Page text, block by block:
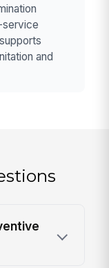
service
and